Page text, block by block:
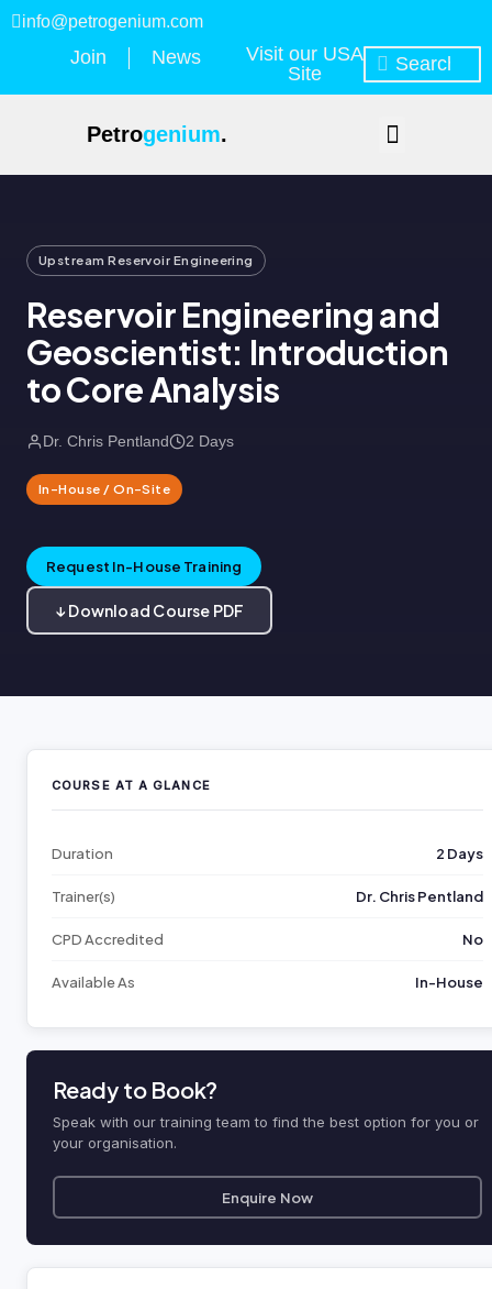
info@petrogenium.com
Join News
Visit our USA
Site
Petrogenium.
Upstream Reservoir Engineering
Reservoir Engineering and
Geoscientist: Introduction
to Core Analysis
Dr. Chris Pentland 2 Days
In-House / On-Site
Request In-House Training
↓ Download Course PDF
COURSE AT A GLANCE
Duration 2 Days
Trainer(s) Dr. Chris Pentland
CPD Accredited No
Available As In-House
Ready to Book?
Speak with our training team to find the best option for you or
your organisation.
Enquire Now